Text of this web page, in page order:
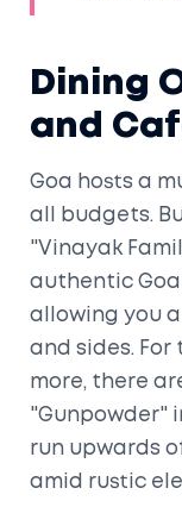
Dining
and
Goa hosts a
all budgets.
"Vinayak
authentic
allowing you
and sides.
more, there
"Gunpowder"
run upwards
amid rustic